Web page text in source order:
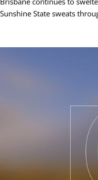
Sunshine State sweats